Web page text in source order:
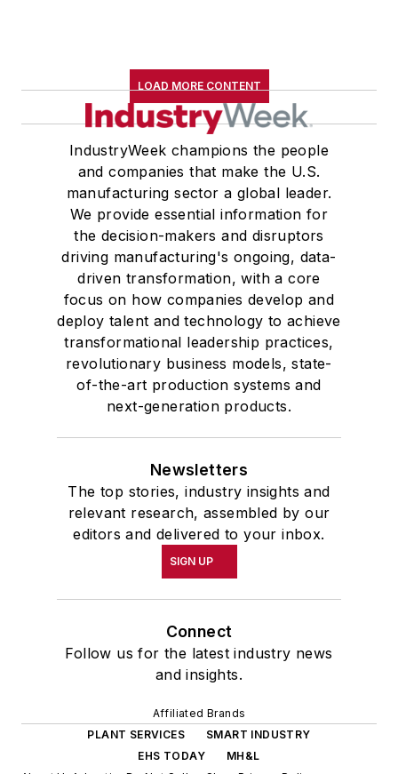
LOAD MORE CONTENT
IndustryWeek champions the people
and companies that make the U.S.
manufacturing sector a global leader.
We provide essential information for
the decision-makers and disruptors
driving manufacturing's ongoing, data-
driven transformation, with a core
focus on how companies develop and
deploy talent and technology to achieve
transformational leadership practices,
revolutionary business models, state-
of-the-art production systems and
next-generation products.
Newsletters
The top stories, industry insights and
relevant research, assembled by our
editors and delivered to your inbox.
SIGN UP
Connect
Follow us for the latest industry news
and insights.
Affiliated Brands
PLANT SERVICES
SMART INDUSTRY
EHS TODAY
MH&L